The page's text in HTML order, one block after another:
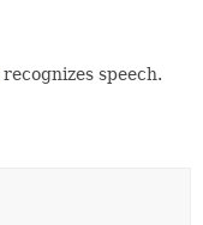
recognizes speech.